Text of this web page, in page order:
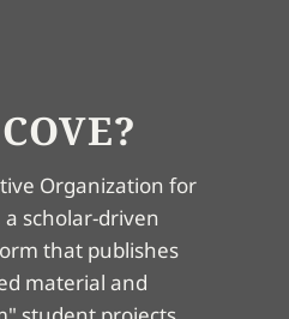
Organization for
scholar-driven
that publishes
material and